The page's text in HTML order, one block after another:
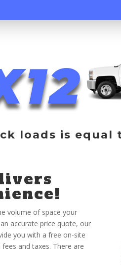
loads is
volume of space your
accurate price quote, our
you with a free on-site
and taxes. There are